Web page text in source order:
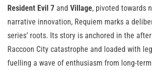
Resident Evil 7 and Village, pivoted towards
narrative innovation, Requiem marks a
series’ roots. Its story is anchored in the
Raccoon City catastrophe and loaded with
fuelling a wave of enthusiasm from long-